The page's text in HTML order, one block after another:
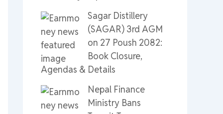
Sagar Distillery
(SAGAR) 3rd AGM
on 27 Poush 2082:
Book Closure,
Agendas & Details
Nepal Finance
Ministry Bans